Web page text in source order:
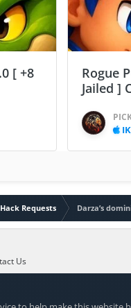
[ +8
Rogue
Jailed ]
Hack Requests Darza’s
Us